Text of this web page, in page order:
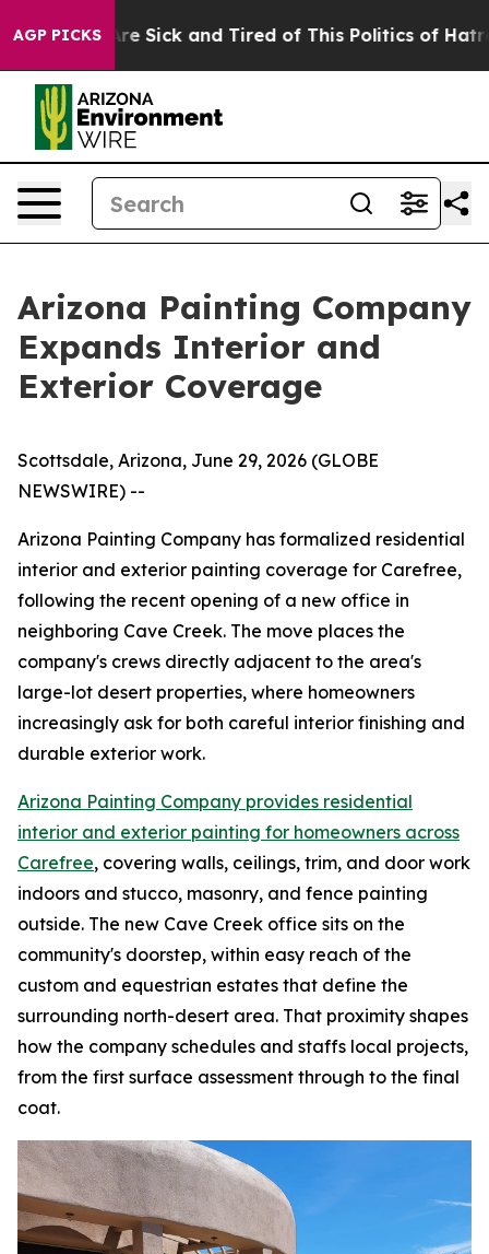
AGP PICKSAre Sick and Tired of This Politics of Hatred”
Arizona Painting Company
Expands Interior and
Exterior Coverage
Scottsdale, Arizona, June 29, 2026 (GLOBE
NEWSWIRE) --
Arizona Painting Company has formalized residential
interior and exterior painting coverage for Carefree,
following the recent opening of a new office in
neighboring Cave Creek. The move places the
company's crews directly adjacent to the area's
large-lot desert properties, where homeowners
increasingly ask for both careful interior finishing and
durable exterior work.
Arizona Painting Company provides residential
interior and exterior painting for homeowners across
Carefree, covering walls, ceilings, trim, and door work
indoors and stucco, masonry, and fence painting
outside. The new Cave Creek office sits on the
community's doorstep, within easy reach of the
custom and equestrian estates that define the
surrounding north-desert area. That proximity shapes
how the company schedules and staffs local projects,
from the first surface assessment through to the final
coat.